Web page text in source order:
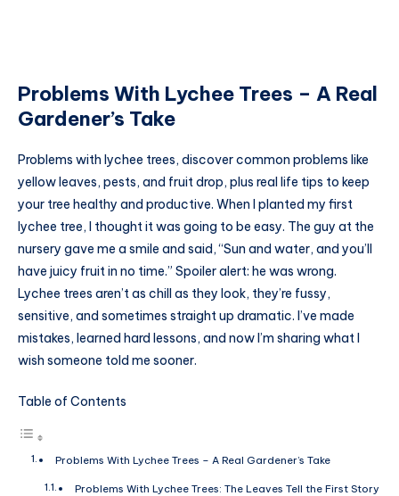
Problems With Lychee Trees – A Real
Gardener’s Take
Problems with lychee trees, discover common problems like
yellow leaves, pests, and fruit drop, plus real life tips to keep
your tree healthy and productive. When I planted my first
lychee tree, I thought it was going to be easy. The guy at the
nursery gave me a smile and said, “Sun and water, and you’ll
have juicy fruit in no time.” Spoiler alert: he was wrong.
Lychee trees aren’t as chill as they look, they’re fussy,
sensitive, and sometimes straight up dramatic. I’ve made
mistakes, learned hard lessons, and now I’m sharing what I
wish someone told me sooner.
Table of Contents
Problems With Lychee Trees – A Real Gardener’s Take
Problems With Lychee Trees: The Leaves Tell the First Story